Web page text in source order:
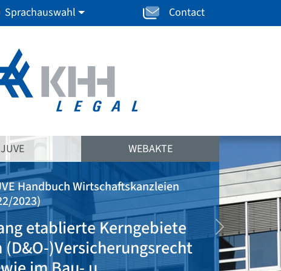
Sprachauswahl Contact
JUVE WEBAKTE
"klar auf Ärzteseite
positioniert u. dort
(JUVE Handbuch Wirtschaftskanzleien
2020/2021)
weiter